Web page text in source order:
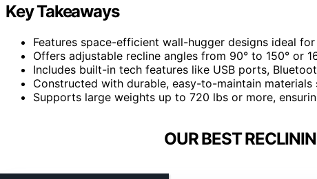
Key Takeaways
Features space-efficient wall-hugger designs ideal
Offers adjustable recline angles from 90° to 150° or
Includes built-in tech features like USB ports,
Constructed with durable, easy-to-maintain
Supports large weights up to 720 lbs or more,
OUR BEST